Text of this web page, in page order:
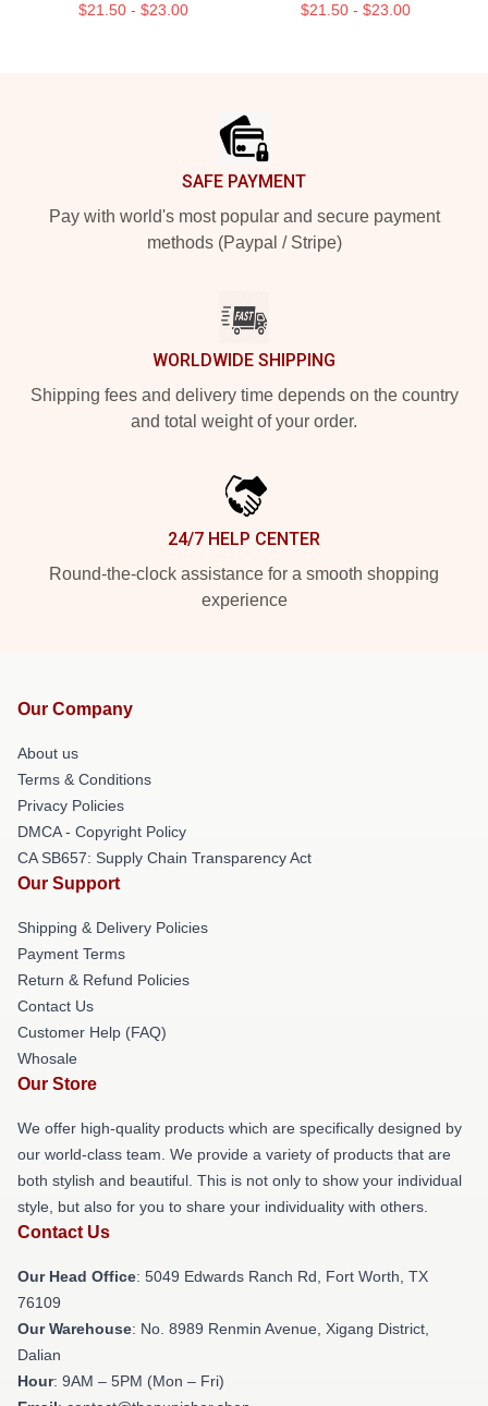
$21.50 - $23.00 $21.50 - $23.00
SAFE PAYMENT
Pay with world's most popular and secure payment
methods (Paypal / Stripe)
WORLDWIDE SHIPPING
Shipping fees and delivery time depends on the country
and total weight of your order.
24/7 HELP CENTER
Round-the-clock assistance for a smooth shopping
experience
Our Company
About us
Terms & Conditions
Privacy Policies
DMCA - Copyright Policy
CA SB657: Supply Chain Transparency Act
Our Support
Shipping & Delivery Policies
Payment Terms
Return & Refund Policies
Contact Us
Customer Help (FAQ)
Whosale
Our Store
We offer high-quality products which are specifically designed by
our world-class team. We provide a variety of products that are
both stylish and beautiful. This is not only to show your individual
style, but also for you to share your individuality with others.
Contact Us
Our Head Office: 5049 Edwards Ranch Rd, Fort Worth, TX
76109
Our Warehouse: No. 8989 Renmin Avenue, Xigang District,
Dalian
Hour: 9AM – 5PM (Mon – Fri)